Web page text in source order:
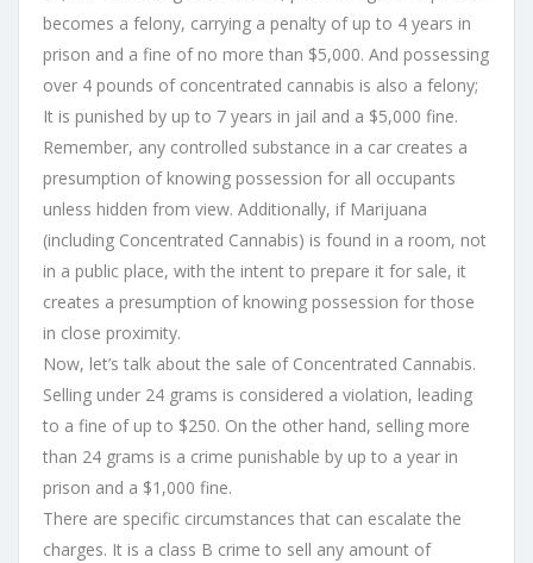
becomes a felony, carrying a penalty of up to 4 years in
prison and a fine of no more than $5,000. And possessing
over 4 pounds of concentrated cannabis is also a felony;
It is punished by up to 7 years in jail and a $5,000 fine.
Remember, any controlled substance in a car creates a
presumption of knowing possession for all occupants
unless hidden from view. Additionally, if Marijuana
(including Concentrated Cannabis) is found in a room, not
in a public place, with the intent to prepare it for sale, it
creates a presumption of knowing possession for those
in close proximity.
Now, let’s talk about the sale of Concentrated Cannabis.
Selling under 24 grams is considered a violation, leading
to a fine of up to $250. On the other hand, selling more
than 24 grams is a crime punishable by up to a year in
prison and a $1,000 fine.
There are specific circumstances that can escalate the
charges. It is a class B crime to sell any amount of